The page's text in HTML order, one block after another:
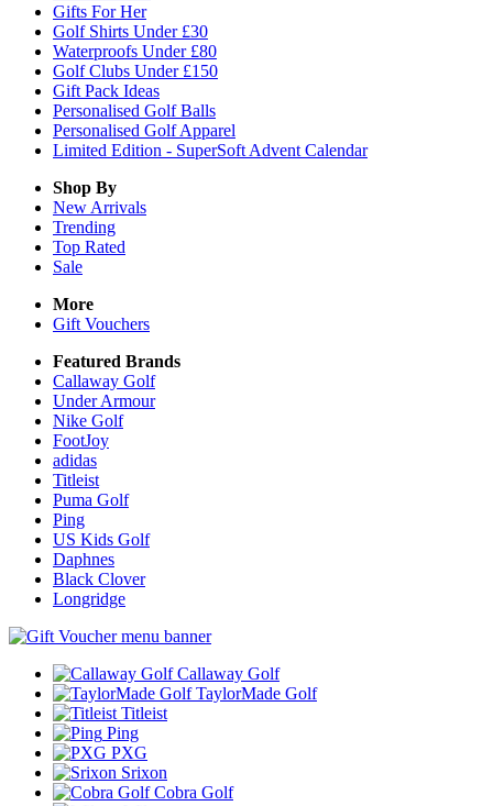
Gifts For Her
Golf Shirts Under £30
Waterproofs Under £80
Golf Clubs Under £150
Gift Pack Ideas
Personalised Golf Balls
Personalised Golf Apparel
Limited Edition - SuperSoft Advent Calendar
Shop By
New Arrivals
Trending
Top Rated
Sale
More
Gift Vouchers
Featured Brands
Callaway Golf
Under Armour
Nike Golf
FootJoy
adidas
Titleist
Puma Golf
Ping
US Kids Golf
Daphnes
Black Clover
Longridge
Callaway Golf
TaylorMade Golf
Titleist
Ping
PXG
Srixon
Cobra Golf